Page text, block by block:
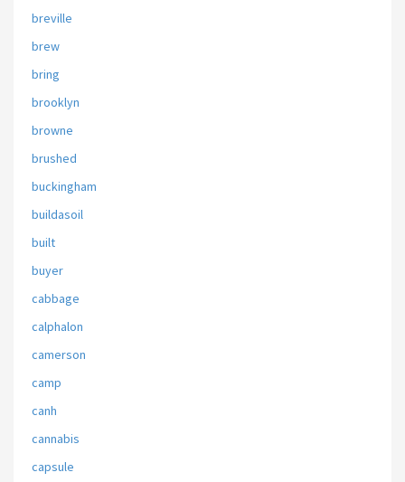
breville
brew
bring
brooklyn
browne
brushed
buckingham
buildasoil
built
buyer
cabbage
calphalon
camerson
camp
canh
cannabis
capsule